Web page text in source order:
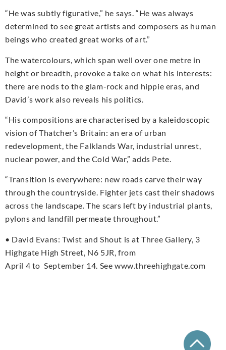
“He was subtly figurative,” he says. “He was always
determined to see great artists and composers as human
beings who created great works of art.”
The watercolours, which span well over one metre in
height or breadth, provoke a take on what his interests:
there are nods to the glam-rock and hippie eras, and
David’s work also reveals his politics.
“His compositions are characterised by a kaleidoscopic
vision of Thatcher’s Britain: an era of urban
redevelopment, the Falklands War, industrial unrest,
nuclear power, and the Cold War,” adds Pete.
“Transition is everywhere: new roads carve their way
through the countryside. Fighter jets cast their shadows
across the landscape. The scars left by industrial plants,
pylons and landfill permeate throughout.”
• David Evans: Twist and Shout is at Three Gallery, 3
Highgate High Street, N6 5JR, from
April 4 to September 14. See www.threehighgate.com